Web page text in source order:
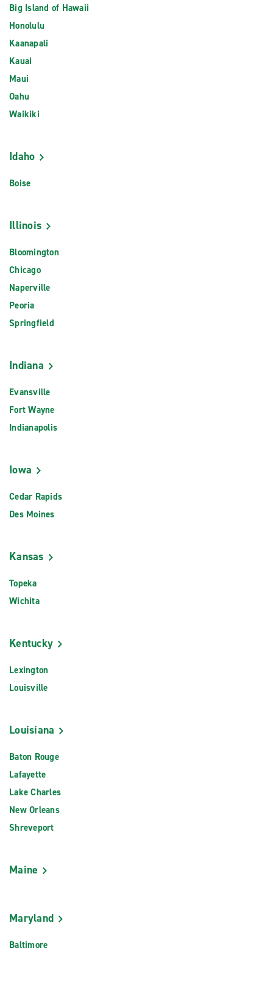
Big Island of Hawaii
Honolulu
Kaanapali
Kauai
Maui
Oahu
Waikiki
Idaho
Boise
Illinois
Bloomington
Chicago
Naperville
Peoria
Springfield
Indiana
Evansville
Fort Wayne
Indianapolis
Iowa
Cedar Rapids
Des Moines
Kansas
Topeka
Wichita
Kentucky
Lexington
Louisville
Louisiana
Baton Rouge
Lafayette
Lake Charles
New Orleans
Shreveport
Maine
Maryland
Baltimore